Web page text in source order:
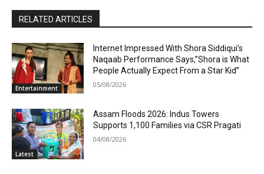
RELATED ARTICLES
Entertainment
Internet Impressed With Shora Siddiqui’s
Naqaab Performance Says,”Shora is What
People Actually Expect From a Star Kid”
05/08/2026
Latest
Assam Floods 2026: Indus Towers
Supports 1,100 Families via CSR Pragati
04/08/2026